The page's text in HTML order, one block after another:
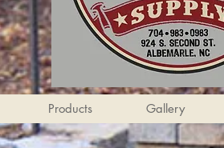
Products Gallery